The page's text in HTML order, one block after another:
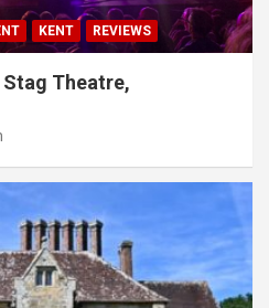
KENT REVIEWS
Theatre,